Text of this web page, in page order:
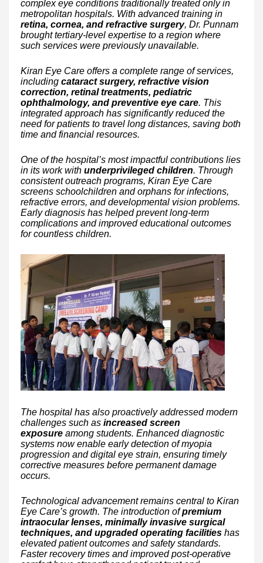
complex eye conditions traditionally treated only in
metropolitan hospitals. With advanced training in
retina, cornea, and refractive surgery, Dr. Punnam
brought tertiary-level expertise to a region where
such services were previously unavailable.
Kiran Eye Care offers a complete range of services,
including cataract surgery, refractive vision
correction, retinal treatments, pediatric
ophthalmology, and preventive eye care. This
integrated approach has significantly reduced the
need for patients to travel long distances, saving both
time and financial resources.
One of the hospital’s most impactful contributions lies
in its work with underprivileged children. Through
consistent outreach programs, Kiran Eye Care
screens schoolchildren and orphans for infections,
refractive errors, and developmental vision problems.
Early diagnosis has helped prevent long-term
complications and improved educational outcomes
for countless children.
The hospital has also proactively addressed modern
challenges such as increased screen
exposure among students. Enhanced diagnostic
systems now enable early detection of myopia
progression and digital eye strain, ensuring timely
corrective measures before permanent damage
occurs.
Technological advancement remains central to Kiran
Eye Care’s growth. The introduction ofpremium
intraocular lenses, minimally invasive surgical
techniques, and upgraded operating facilities has
elevated patient outcomes and safety standards.
Faster recovery times and improved post-operative